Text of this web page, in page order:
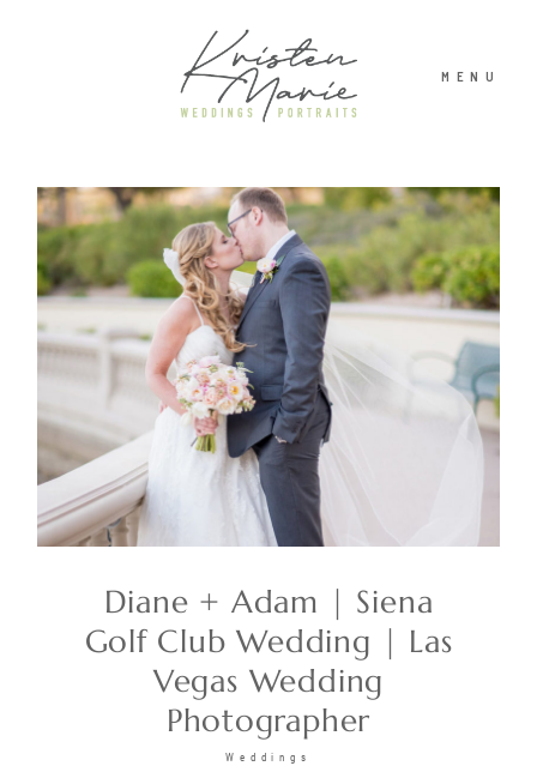
MENU
Diane + Adam | Siena
Golf Club Wedding | Las
Vegas Wedding
Photographer
Weddings
ABOUT
WEDDINGS
PORTRAITS
INVESTMENT
RECENT WORK
CONTACT